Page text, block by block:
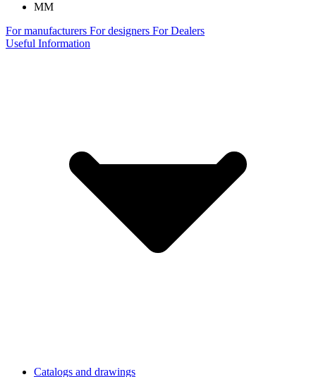
MM
For manufacturers For designers For Dealers
Useful Information
Catalogs and drawings